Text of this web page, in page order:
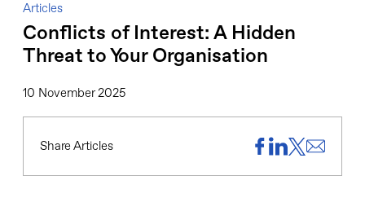
Articles
Conflicts of Interest: A Hidden
Threat to Your Organisation
10 November 2025
Share Articles